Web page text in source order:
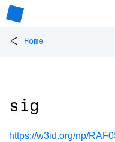
< Home
sig
https://w3id.org/np/